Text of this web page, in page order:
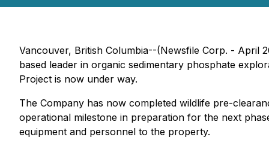
Vancouver, British Columbia--(Newsfile Corp. - April
based leader in organic sedimentary phosphate
Project is now under way.
The Company has now completed wildlife pre-
operational milestone in preparation for the next
equipment and personnel to the property.